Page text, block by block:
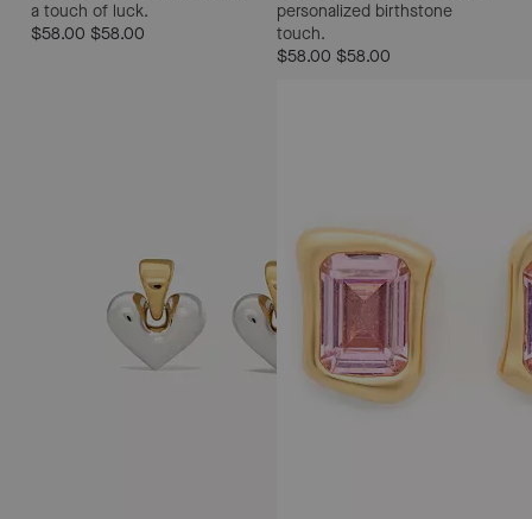
a touch of luck.
$58.00 $58.00
personalized birthstone
touch.
$58.00 $58.00